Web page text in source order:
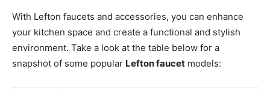
With Lefton faucets and accessories, you can enhance
your kitchen space and create a functional and stylish
environment. Take a look at the table below for a
snapshot of some popular Lefton faucet models: